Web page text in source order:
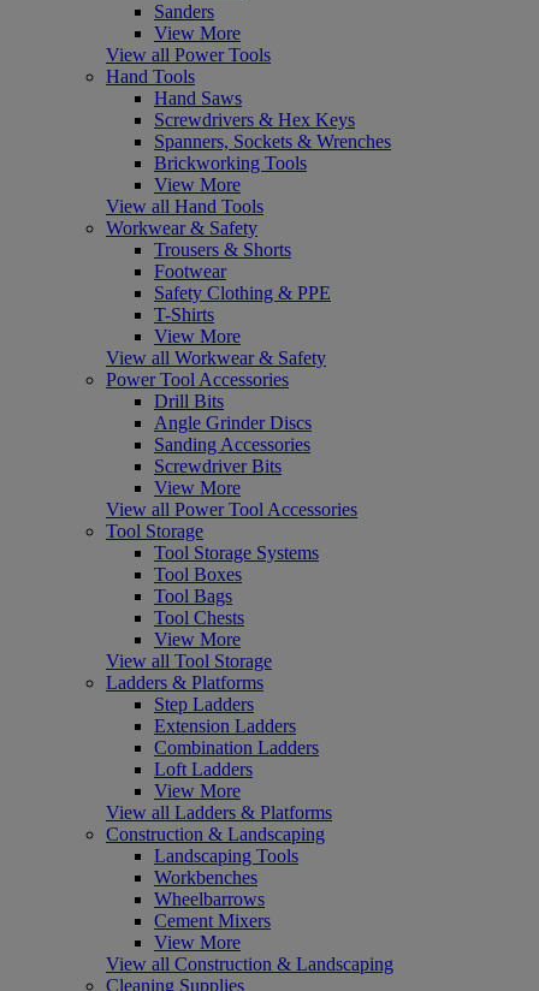
Sanders
View More
View all Power Tools
Hand Tools
Hand Saws
Screwdrivers & Hex Keys
Spanners, Sockets & Wrenches
Brickworking Tools
View More
View all Hand Tools
Workwear & Safety
Trousers & Shorts
Footwear
Safety Clothing & PPE
T-Shirts
View More
View all Workwear & Safety
Power Tool Accessories
Drill Bits
Angle Grinder Discs
Sanding Accessories
Screwdriver Bits
View More
View all Power Tool Accessories
Tool Storage
Tool Storage Systems
Tool Boxes
Tool Bags
Tool Chests
View More
View all Tool Storage
Ladders & Platforms
Step Ladders
Extension Ladders
Combination Ladders
Loft Ladders
View More
View all Ladders & Platforms
Construction & Landscaping
Landscaping Tools
Workbenches
Wheelbarrows
Cement Mixers
View More
View all Construction & Landscaping
Cleaning Supplies